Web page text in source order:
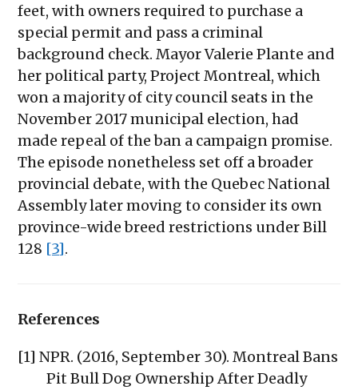
feet, with owners required to purchase a
special permit and pass a criminal
background check. Mayor Valerie Plante and
her political party, Project Montreal, which
won a majority of city council seats in the
November 2017 municipal election, had
made repeal of the ban a campaign promise.
The episode nonetheless set off a broader
provincial debate, with the Quebec National
Assembly later moving to consider its own
province-wide breed restrictions under Bill
128 [3].
References
[1] NPR. (2016, September 30). Montreal Bans
Pit Bull Dog Ownership After Deadly